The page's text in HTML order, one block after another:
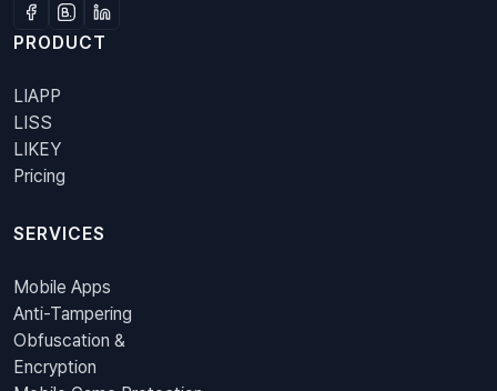
PRODUCT
LIAPP
LISS
LIKEY
Pricing
SERVICES
Mobile Apps
Anti-Tampering
Obfuscation &
Encryption